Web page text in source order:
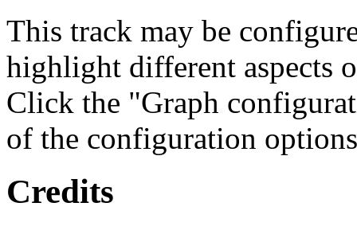
This track may be
highlight different aspects
Click the "Graph
of the configuration
Credits